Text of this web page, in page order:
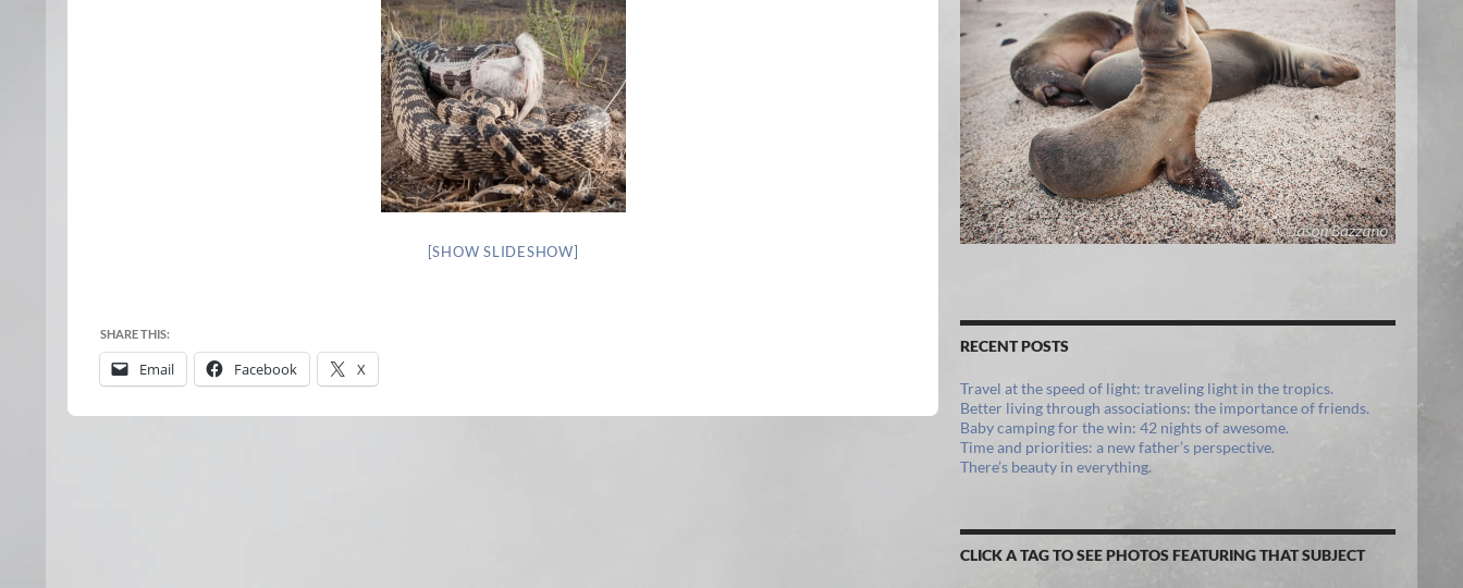
[SHOW SLIDESHOW]
SHARE THIS:
Email Facebook X
RECENT POSTS
Travel at the speed of light: traveling light in the tropics.
Better living through associations: the importance of friends.
Baby camping for the win: 42 nights of awesome.
Time and priorities: a new father’s perspective.
There’s beauty in everything.
CLICK A TAG TO SEE PHOTOS FEATURING THAT SUBJECT